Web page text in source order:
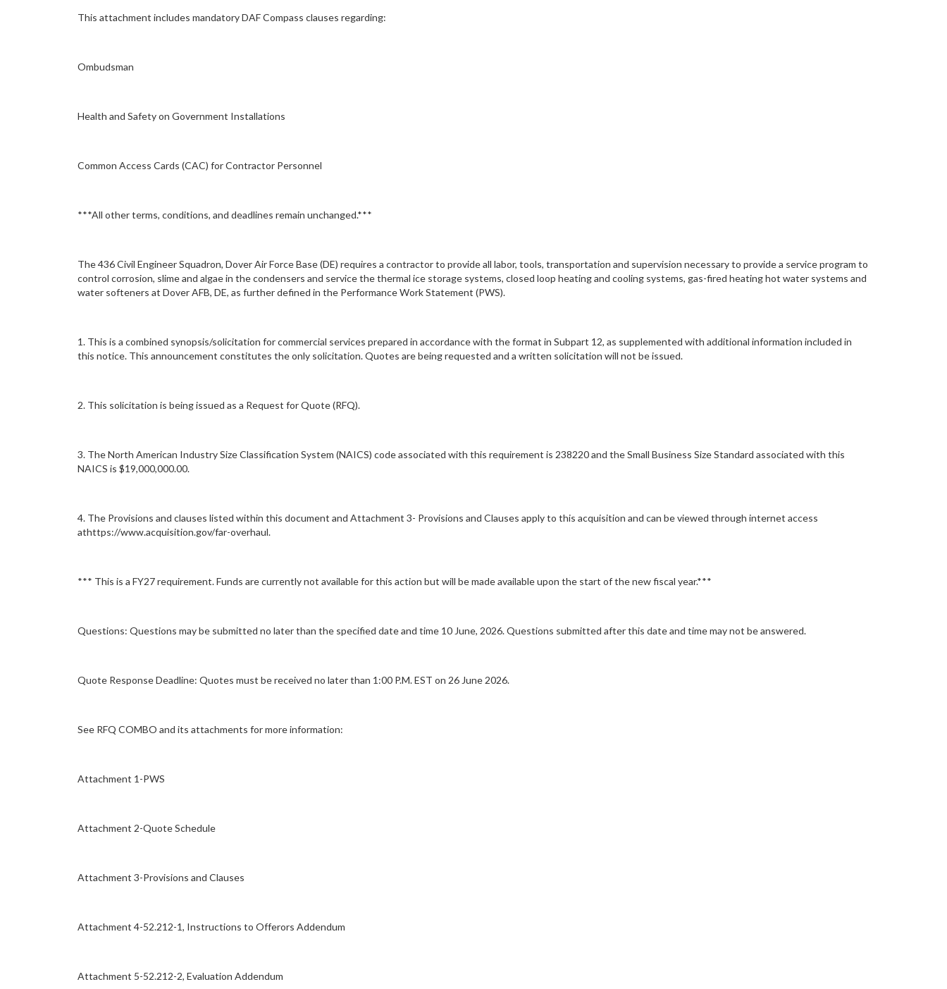
This attachment includes mandatory DAF Compass clauses regarding:
Ombudsman
Health and Safety on Government Installations
Common Access Cards (CAC) for Contractor Personnel
***All other terms, conditions, and deadlines remain unchanged.***
The 436 Civil Engineer Squadron, Dover Air Force Base (DE) requires a contractor to provide all labor, tools, transportation and supervision necessary to provide a service program to
control corrosion, slime and algae in the condensers and service the thermal ice storage systems, closed loop heating and cooling systems, gas-fired heating hot water systems and
water softeners at Dover AFB, DE, as further defined in the Performance Work Statement (PWS).
1. This is a combined synopsis/solicitation for commercial services prepared in accordance with the format in Subpart 12, as supplemented with additional information included in
this notice. This announcement constitutes the only solicitation. Quotes are being requested and a written solicitation will not be issued.
2. This solicitation is being issued as a Request for Quote (RFQ).
3. The North American Industry Size Classification System (NAICS) code associated with this requirement is 238220 and the Small Business Size Standard associated with this
NAICS is $19,000,000.00.
4. The Provisions and clauses listed within this document and Attachment 3- Provisions and Clauses apply to this acquisition and can be viewed through internet access
athttps://www.acquisition.gov/far-overhaul.
*** This is a FY27 requirement. Funds are currently not available for this action but will be made available upon the start of the new fiscal year.***
Questions: Questions may be submitted no later than the specified date and time 10 June, 2026. Questions submitted after this date and time may not be answered.
Quote Response Deadline: Quotes must be received no later than 1:00 P.M. EST on 26 June 2026.
See RFQ COMBO and its attachments for more information:
Attachment 1-PWS
Attachment 2-Quote Schedule
Attachment 3-Provisions and Clauses
Attachment 4-52.212-1, Instructions to Offerors Addendum
Attachment 5-52.212-2, Evaluation Addendum